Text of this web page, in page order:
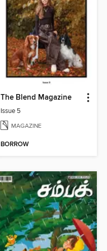
The Blend Magazine
Issue 5
MAGAZINE
BORROW